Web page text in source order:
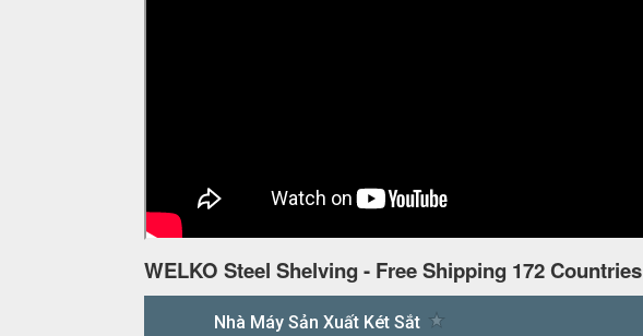
WELKO Steel Shelving - Free Shipping 172 Countries